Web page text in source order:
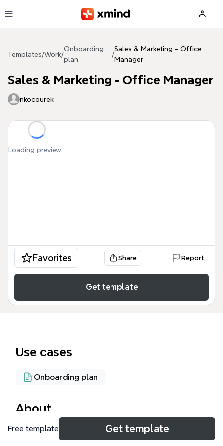
Templates/Work/
Onboarding
plan
/
Sales & Marketing - Office
Manager
Sales & Marketing - Office Manager
nkocourek
Loading preview...
Favorites Share Report
Get template
Use cases
Onboarding plan
About
The Sales & Marketing - Office Manager mind map
Free template Get template